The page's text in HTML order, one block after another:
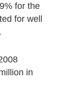
for the
for well
in